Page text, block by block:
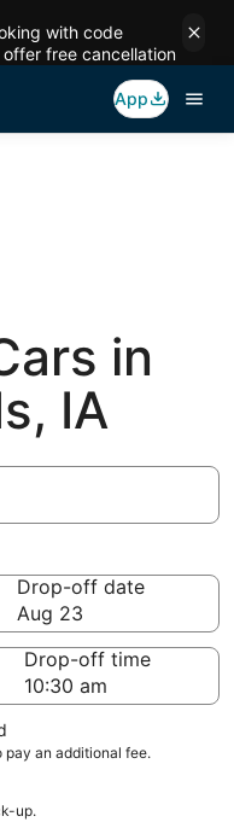
with code
offer free cancellation
App
in
IA
Drop-off date
Aug 23
Drop-off time
pay an additional fee.
up.